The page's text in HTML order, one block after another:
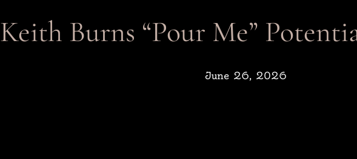
Keith Burns “Pour Me”
June 26, 2026